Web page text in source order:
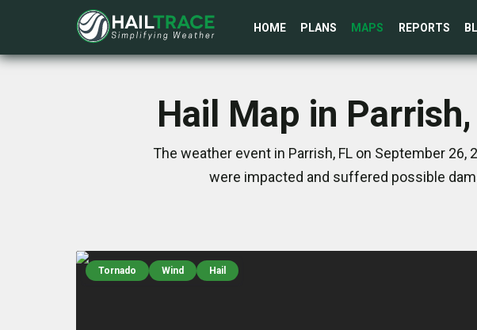
HOME PLANS MAPS REPORTS
Hail Map in
The weather event in Parrish, FL on September
were impacted and suffered possible
Tornado Wind Hail